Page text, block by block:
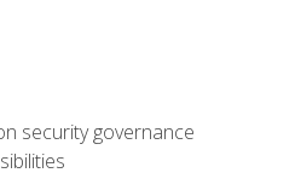
security governance